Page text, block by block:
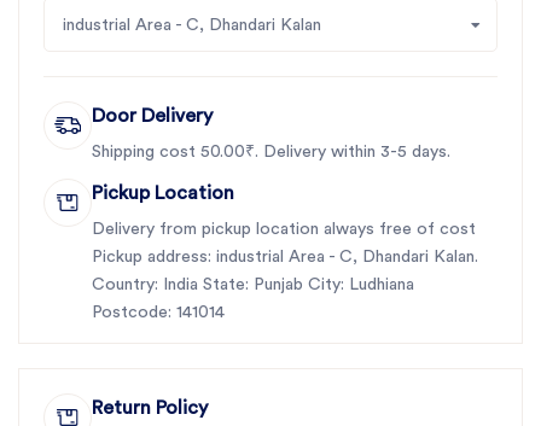
industrial Area - C, Dhandari Kalan
Door Delivery
Shipping cost 50.00₹. Delivery within 3-5 days.
Pickup Location
Delivery from pickup location always free of cost
Pickup address: industrial Area - C, Dhandari Kalan.
Country: India State: Punjab City: Ludhiana
Postcode: 141014
Return Policy